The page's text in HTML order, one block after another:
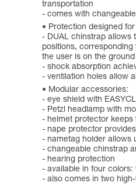
transportation
- comes with
Protection designed
- DUAL chinstrap allows
positions,
the user is on the ground
- shock absorption
- ventilation holes allow
Modular accessories:
- eye shield with
- Petzl headlamp with
- helmet protector keeps
- nape protector
- nametag holder allows
- changeable chinstrap
- hearing protection
- available in four
- also comes in two